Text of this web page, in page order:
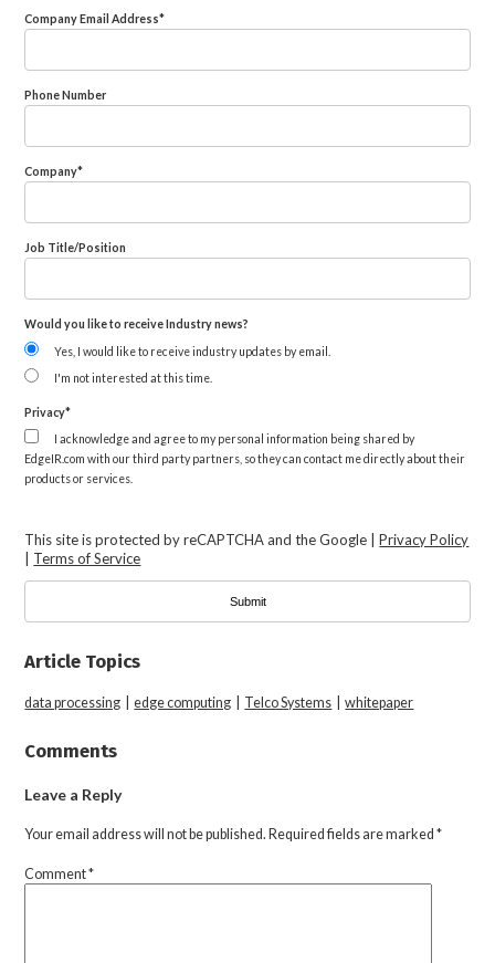
Company Email Address*
Phone Number
Company*
Job Title/Position
Would you like to receive Industry news?
Yes, I would like to receive industry updates by email.
I'm not interested at this time.
Privacy*
I acknowledge and agree to my personal information being shared by
EdgeIR.com with our third party partners, so they can contact me directly about their
products or services.
This site is protected by reCAPTCHA and the Google |Privacy Policy
Terms of Service
Article Topics
data processing |edge computing Telco Systems |whitepaper
Comments
Leave a Reply
Your email address will not be published. Required fields are marked*
Comment*